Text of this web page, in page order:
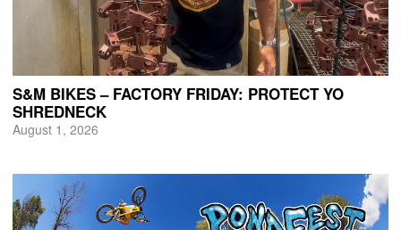
S&M BIKES – FACTORY FRIDAY: PROTECT YO
SHREDNECK
August 1, 2026